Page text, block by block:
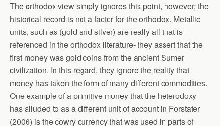
The orthodox view simply ignores this point, however; the
historical record is not a factor for the orthodox. Metallic
units, such as (gold and silver) are really all that is
referenced in the orthodox literature- they assert that the
first money was gold coins from the ancient Sumer
civilization. In this regard, they ignore the reality that
money has taken the form of many different commodities.
One example of a primitive money that the heterodoxy
has alluded to as a different unit of account in Forstater
(2006) is the cowry currency that was used in parts of